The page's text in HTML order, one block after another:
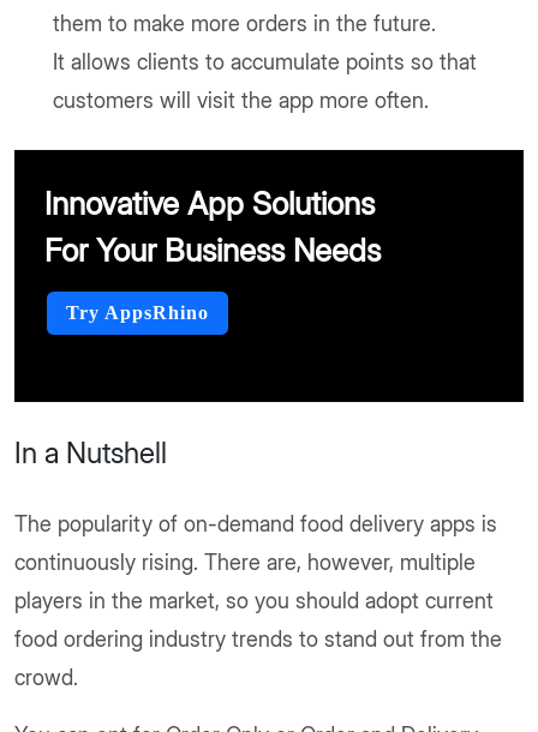
them to make more orders in the future.
It allows clients to accumulate points so that
customers will visit the app more often.
Innovative App Solutions
For Your Business Needs
Try AppsRhino
In a Nutshell
The popularity of on-demand food delivery apps is
continuously rising. There are, however, multiple
players in the market, so you should adopt current
food ordering industry trends to stand out from the
crowd.